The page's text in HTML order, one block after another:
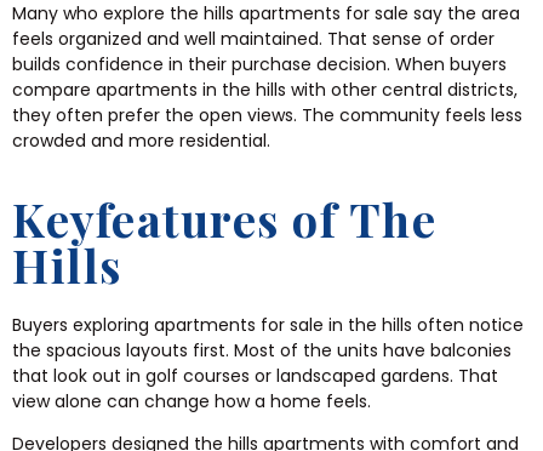
Many who explore the hills apartments for sale say the area
feels organized and well maintained. That sense of order
builds confidence in their purchase decision. When buyers
compare apartments in the hills with other central districts,
they often prefer the open views. The community feels less
crowded and more residential.
Keyfeatures of The
Hills
Buyers exploring apartments for sale in the hills often notice
the spacious layouts first. Most of the units have balconies
that look out in golf courses or landscaped gardens. That
view alone can change how a home feels.
Developers designed the hills apartments with comfort and